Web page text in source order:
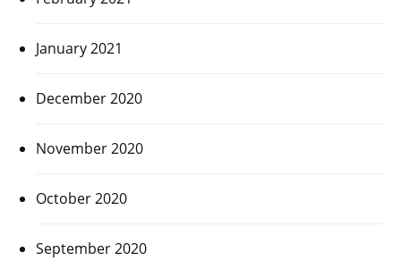
January 2021
December 2020
November 2020
October 2020
September 2020